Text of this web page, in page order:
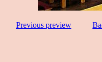
Previous preview